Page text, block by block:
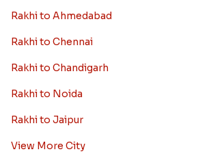
Rakhi to Ahmedabad
Rakhi to Chennai
Rakhi to Chandigarh
Rakhi to Noida
Rakhi to Jaipur
View More City